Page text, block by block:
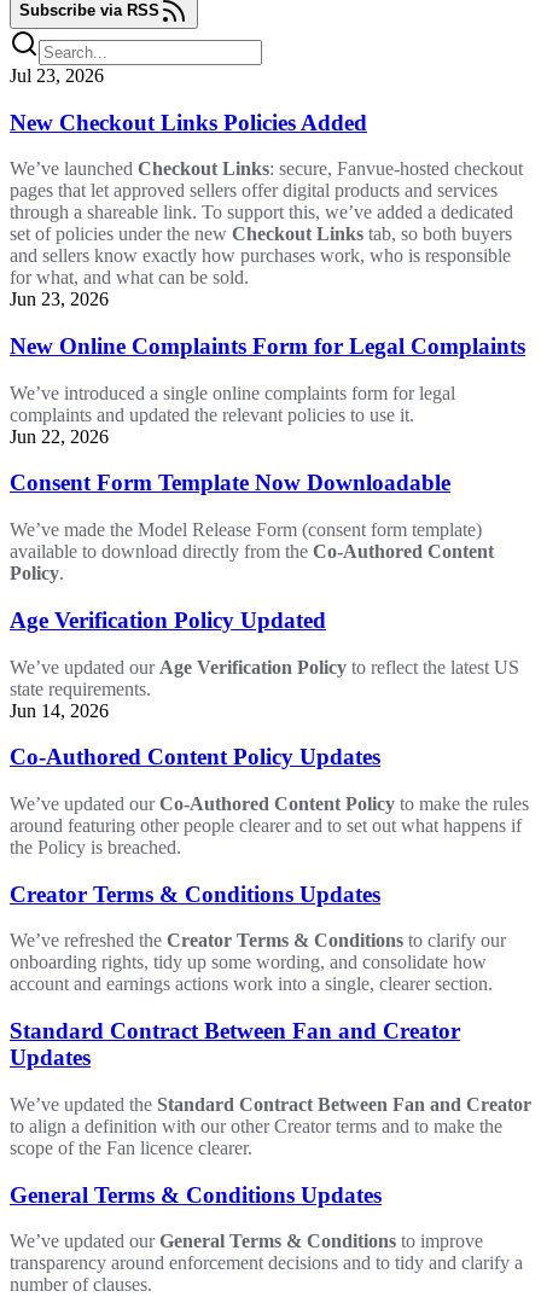
Subscribe via RSS
Jul 23, 2026
New Checkout Links Policies Added
We’ve launched Checkout Links: secure, Fanvue-hosted checkout
pages that let approved sellers offer digital products and services
through a shareable link. To support this, we’ve added a dedicated
set of policies under the new Checkout Links tab, so both buyers
and sellers know exactly how purchases work, who is responsible
for what, and what can be sold.
Jun 23, 2026
New Online Complaints Form for Legal Complaints
We’ve introduced a single online complaints form for legal
complaints and updated the relevant policies to use it.
Jun 22, 2026
Consent Form Template Now Downloadable
We’ve made the Model Release Form (consent form template)
available to download directly from the Co-Authored Content
Policy.
Age Verification Policy Updated
We’ve updated our Age Verification Policy to reflect the latest US
state requirements.
Jun 14, 2026
Co-Authored Content Policy Updates
We’ve updated ourCo-Authored Content Policy to make the rules
around featuring other people clearer and to set out what happens if
the Policy is breached.
Creator Terms & Conditions Updates
We’ve refreshed the Creator Terms & Conditions to clarify our
onboarding rights, tidy up some wording, and consolidate how
account and earnings actions work into a single, clearer section.
Standard Contract Between Fan and Creator
Updates
We’ve updated the Standard Contract Between Fan and Creator
to align a definition with our other Creator terms and to make the
scope of the Fan licence clearer.
General Terms & Conditions Updates
We’ve updated ourGeneral Terms & Conditions to improve
transparency around enforcement decisions and to tidy and clarify a
number of clauses.